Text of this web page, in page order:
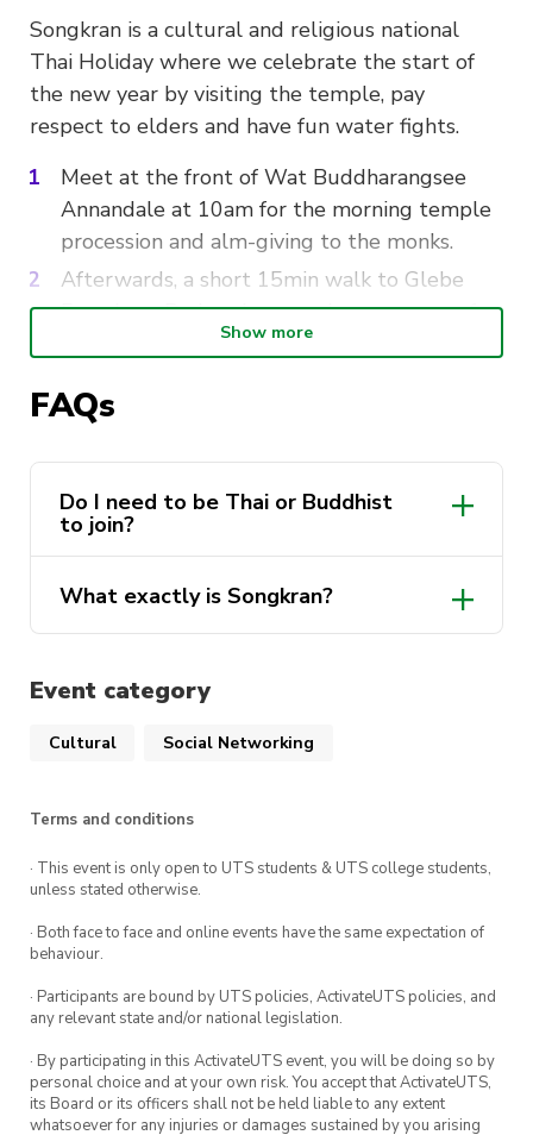
Songkran is a cultural and religious national
Thai Holiday where we celebrate the start of
the new year by visiting the temple, pay
respect to elders and have fun water fights.
Meet at the front of Wat Buddharangsee
Annandale at 10am for the morning temple
procession and alm-giving to the monks.
Afterwards, a short 15min walk to Glebe
Foreshore Parks where we have a range of
fun activities and epic water fights.
Bring: Water weapon of choice, Water bottle,
spare change of clothes, any of your friends who
wish to join!
Timeline:
Annandale (Buddhist Temple) – 49 Trafalgar St,
Annandale NSW 2038
1pm-3pm: Glebe Foreshore Parks
Be sure to follow our social media pages for
message us if you have any questions.
Facebook: UTS Thai Society
Show more
FAQs
Do I need to be Thai or Buddhist
to join?
What exactly is Songkran?
Event category
Cultural Social Networking
Terms and conditions
· This event is only open to UTS students & UTS college students,
unless stated otherwise.
· Both face to face and online events have the same expectation of
behaviour.
· Participants are bound by UTS policies, ActivateUTS policies, and
any relevant state and/or national legislation.
· By participating in this ActivateUTS event, you will be doing so by
personal choice and at your own risk. You accept that ActivateUTS,
its Board or its officers shall not be held liable to any extent
whatsoever for any injuries or damages sustained by you arising